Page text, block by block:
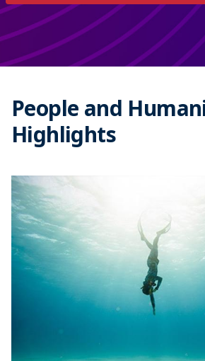
People and
Highlights